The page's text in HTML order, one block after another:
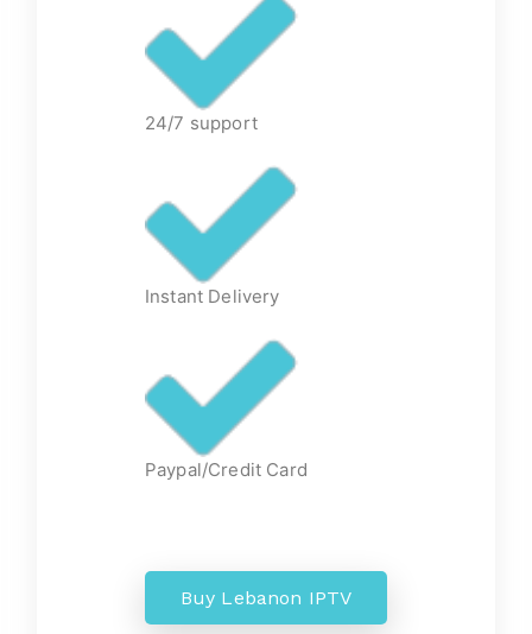
24/7 support
Instant Delivery
Paypal/Credit Card
Buy Lebanon IPTV